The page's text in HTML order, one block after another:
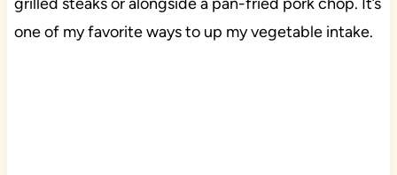
one of my favorite ways to up my vegetable intake.